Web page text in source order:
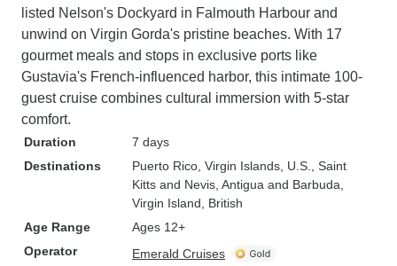
listed Nelson's Dockyard in Falmouth Harbour and
unwind on Virgin Gorda's pristine beaches. With 17
gourmet meals and stops in exclusive ports like
Gustavia's French-influenced harbor, this intimate 100-
guest cruise combines cultural immersion with 5-star
comfort.
Duration
7 days
Destinations
Puerto Rico , Virgin Islands, U.S.
, Saint
Kitts and Nevis , Antigua and Barbuda
Virgin Island, British
Age Range
Ages 12+
Operator
Emerald Cruises